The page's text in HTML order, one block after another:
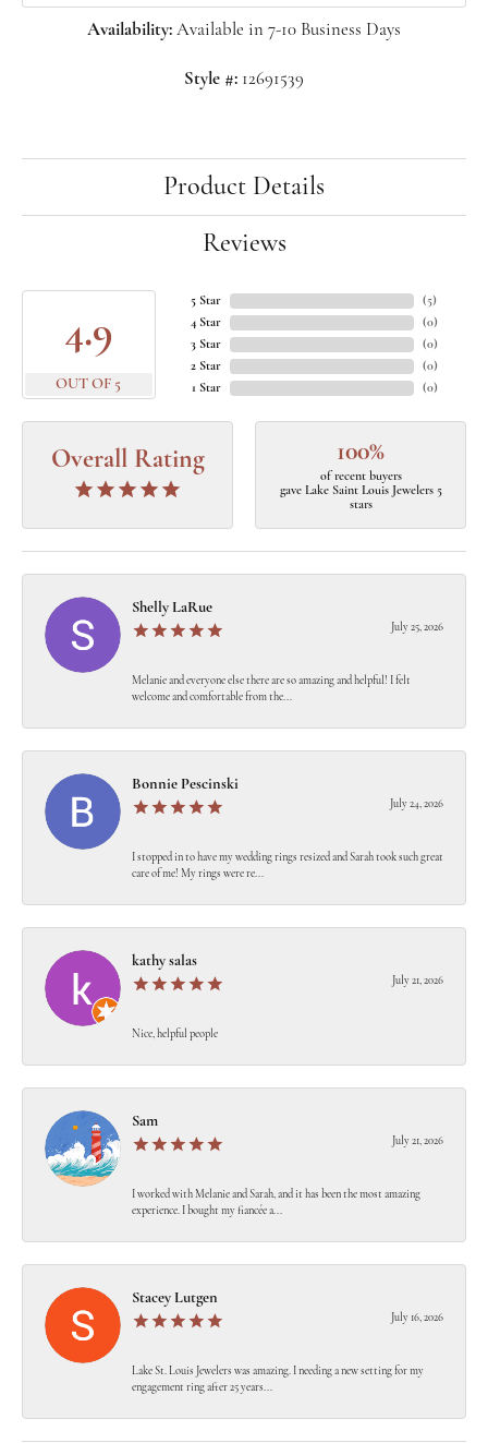
Availability: Available in 7-10 Business Days
Style #: 12691539
Product Details
Reviews
4.9
OUT OF 5
5 Star
4 Star
3 Star
2 Star
1 Star
(5)
(0)
(0)
(0)
(0)
Overall Rating 100%
of recent buyers
gave Lake Saint Louis Jewelers 5
stars
Shelly LaRue
July 25, 2026
Melanie and everyone else there are so amazing and helpful! I felt
welcome and comfortable from the...
Bonnie Pescinski
July 24, 2026
I stopped in to have my wedding rings resized and Sarah took such great
care of me! My rings were re...
kathy salas
July 21, 2026
Nice, helpful people
Sam
July 21, 2026
I worked with Melanie and Sarah, and it has been the most amazing
experience. I bought my fiancée a...
Stacey Lutgen
July 16, 2026
Lake St. Louis Jewelers was amazing. I needing a new setting for my
engagement ring after 25 years...